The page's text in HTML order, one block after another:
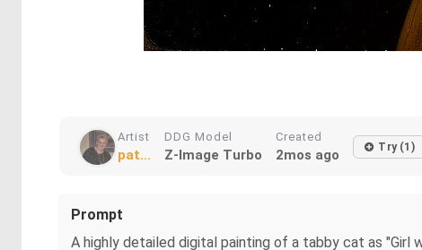
Artist
pat...
DDG Model
Z-Image Turbo
Created
2mos ago Try (1)
Prompt
A highly detailed digital painting of a tabby cat as "Girl